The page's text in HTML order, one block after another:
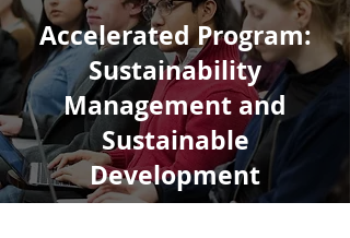
Accelerated Program:
Sustainability
Management and
Sustainable
Development